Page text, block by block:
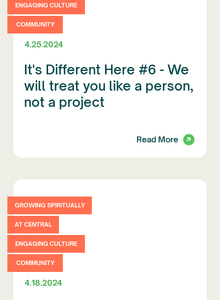
ENGAGING CULTURE
COMMUNITY
4.25.2024
It's Different Here #6 - We
will treat you like a person,
not a project
Read More
GROWING SPIRITUALLY
AT CENTRAL
ENGAGING CULTURE
COMMUNITY
4.18.2024